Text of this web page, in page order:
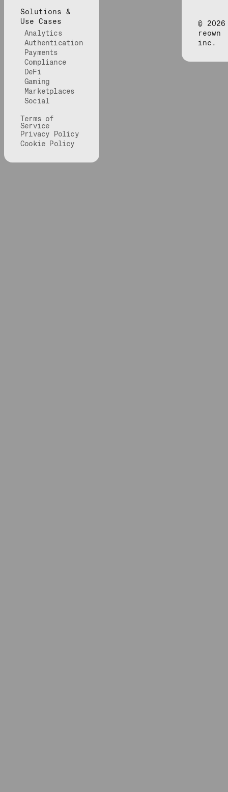
Solutions &
Use Cases
Analytics
Authentication
Payments
Compliance
DeFi
Gaming
Marketplaces
Social
Terms of
Service
Privacy Policy
Cookie Policy
© 2026
reown
inc.